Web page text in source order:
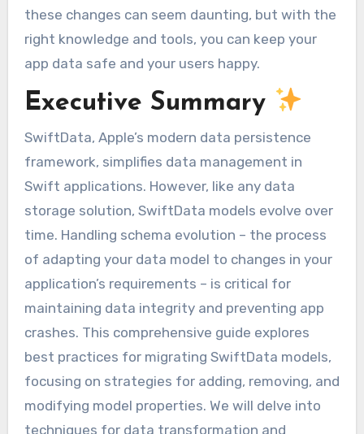
these changes can seem daunting, but with the
right knowledge and tools, you can keep your
app data safe and your users happy.
Executive Summary
SwiftData, Apple’s modern data persistence
framework, simplifies data management in
Swift applications. However, like any data
storage solution, SwiftData models evolve over
time. Handling schema evolution – the process
of adapting your data model to changes in your
application’s requirements – is critical for
maintaining data integrity and preventing app
crashes. This comprehensive guide explores
best practices for migrating SwiftData models,
focusing on strategies for adding, removing, and
modifying model properties. We will delve into
techniques for data transformation and